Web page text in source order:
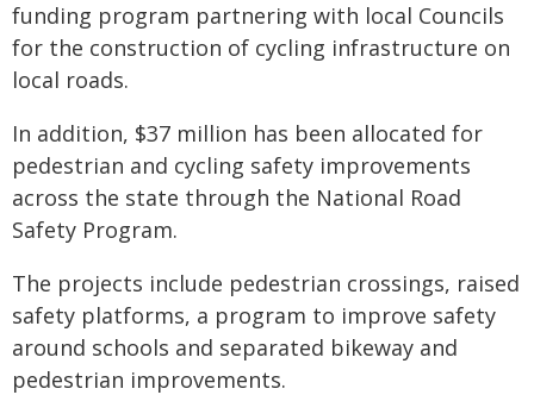
funding program partnering with local Councils
for the construction of cycling infrastructure on
local roads.
In addition, $37 million has been allocated for
pedestrian and cycling safety improvements
across the state through the National Road
Safety Program.
The projects include pedestrian crossings, raised
safety platforms, a program to improve safety
around schools and separated bikeway and
pedestrian improvements.